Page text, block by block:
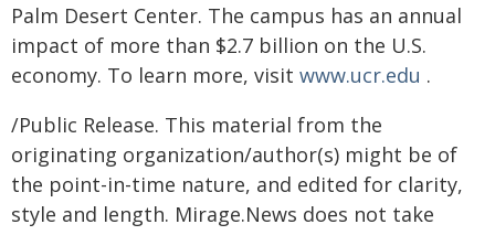
Palm Desert Center. The campus has an annual
impact of more than $2.7 billion on the U.S.
economy. To learn more, visit www.ucr.edu .
/Public Release. This material from the
originating organization/author(s) might be of
the point-in-time nature, and edited for clarity,
style and length. Mirage.News does not take